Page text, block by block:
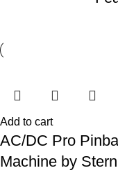
Add to cart
AC/DC Pro
Machine by Stern